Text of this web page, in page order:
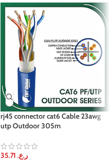
rj45 connector cat6 Cable 23awg
utp Outdoor 305m
ر.ع.